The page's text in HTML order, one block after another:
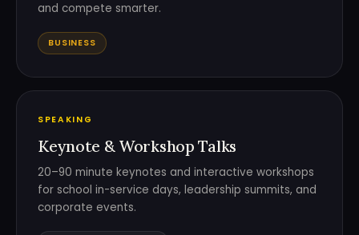
and compete smarter.
BUSINESS
SPEAKING
Keynote & Workshop Talks
20–90 minute keynotes and interactive workshops
for school in-service days, leadership summits, and
corporate events.